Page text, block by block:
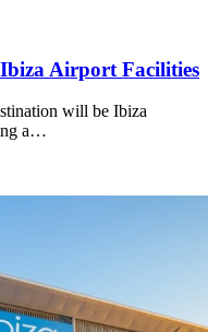
Airport Facilities
will be Ibiza
a…